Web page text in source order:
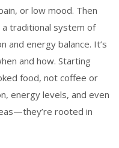
or low mood. Then
a traditional system of
and energy balance. It’s
and how. Starting
food, not coffee or
energy levels, and even
rooted in